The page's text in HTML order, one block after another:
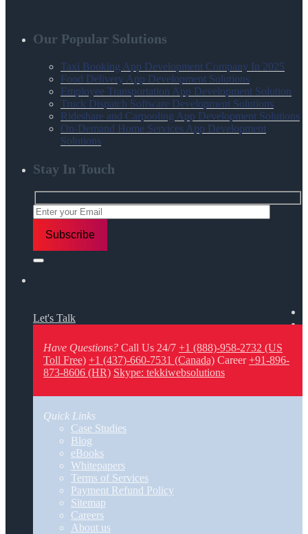
Our Popular Solutions
Taxi Booking App Development Company In 2025
Food Delivery App Development Solutions
Employee Transportation App Development Solution
Truck Dispatch Software Development Solutions
Rideshare and Carpooling App Development Solutions
On-Demand Home Services App Development
Solutions
Stay In Touch
Let's Talk
Have Questions? Call Us 24/7 +1 (888)-958-2732 (US
Toll Free) +1 (437)-660-7531 (Canada) Career +91-896-
873-8606 (HR) Skype: tekkiwebsolutions
Quick Links
Case Studies
Blog
eBooks
Whitepapers
Terms of Services
Payment Refund Policy
Sitemap
Careers
About us